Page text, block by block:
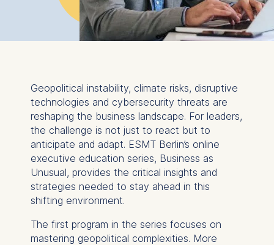
Geopolitical instability, climate risks, disruptive
technologies and cybersecurity threats are
reshaping the business landscape. For leaders,
the challenge is not just to react but to
anticipate and adapt. ESMT Berlin’s online
executive education series, Business as
Unusual, provides the critical insights and
strategies needed to stay ahead in this
shifting environment.
The first program in the series focuses on
mastering geopolitical complexities. More